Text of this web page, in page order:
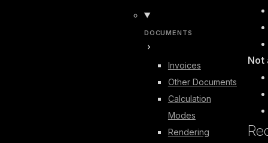
DOCUMENTS
Invoices
Other Documents
Calculation
Modes
Rendering
Not